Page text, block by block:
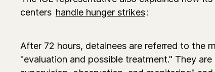
centers handle hunger strikes :
After 72 hours, detainees are referred to the
"evaluation and possible treatment." They